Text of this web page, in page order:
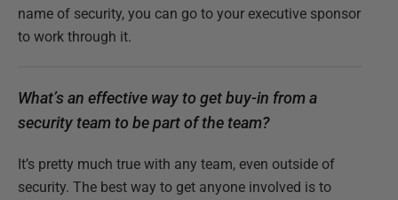
name of security, you can go to your executive sponsor
to work through it.
What’s an effective way to get buy-in from a
security team to be part of the team?
It’s pretty much true with any team, even outside of
security. The best way to get anyone involved is to